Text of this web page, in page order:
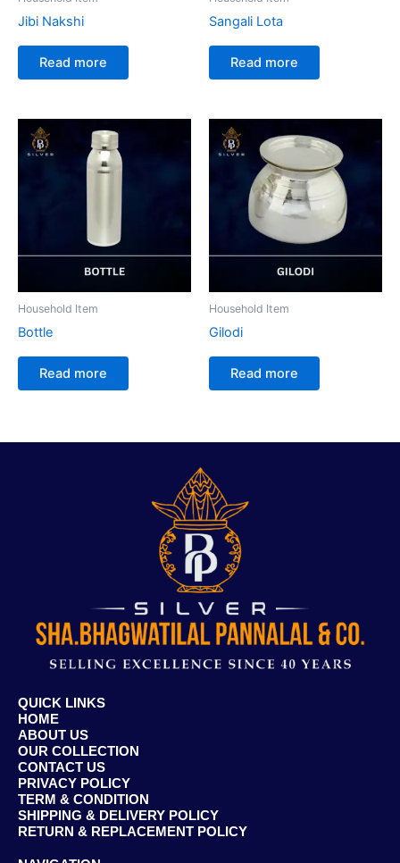
Jibi Nakshi
Read more
Sangali Lota
Read more
Household Item
Bottle
Read more
Household Item
Gilodi
Read more
QUICK LINKS
HOME
ABOUT US
OUR COLLECTION
CONTACT US
PRIVACY POLICY
TERM & CONDITION
SHIPPING & DELIVERY POLICY
RETURN & REPLACEMENT POLICY